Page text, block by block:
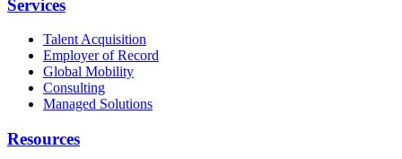
Services
Talent Acquisition
Employer of Record
Global Mobility
Consulting
Managed Solutions
Resources